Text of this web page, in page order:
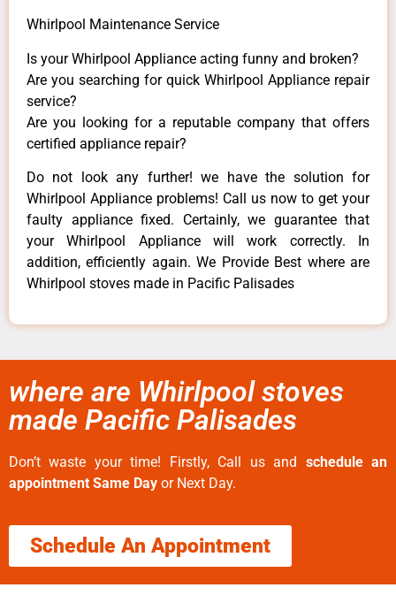
Whirlpool Maintenance Service
Is your Whirlpool Appliance acting funny and broken?
Are you searching for quick Whirlpool Appliance repair
service?
Are you looking for a reputable company that offers
certified appliance repair?
Do not look any further! we have the solution for
Whirlpool Appliance problems! Call us now to get your
faulty appliance fixed. Certainly, we guarantee that
your Whirlpool Appliance will work correctly. In
addition, efficiently again. We Provide Best where are
Whirlpool stoves made in Pacific Palisades
where are Whirlpool stoves
made Pacific Palisades
Don’t waste your time! Firstly, Call us and schedule an
appointment Same Day or Next Day.
Schedule An Appointment